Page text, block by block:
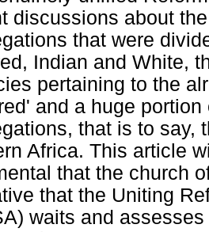
discussions about
that were
Indian and White,
pertaining to the
and a huge
that is to say,
Africa. This article
that the church
that the Uniting
waits and